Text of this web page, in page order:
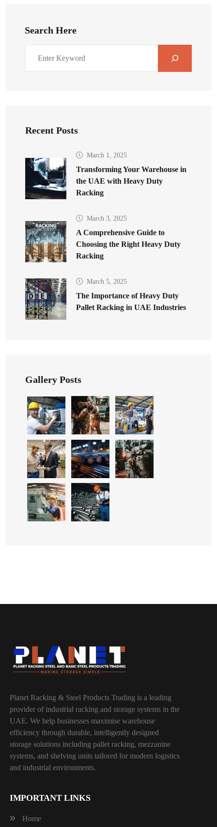
Search Here
Recent Posts
March 1, 2025
Transforming Your Warehouse in
the UAE with Heavy Duty
Racking
March 3, 2025
A Comprehensive Guide to
Choosing the Right Heavy Duty
Racking
March 5, 2025
The Importance of Heavy Duty
Pallet Racking in UAE Industries
Gallery Posts
Planet Racking & Steel Products Trading is a leading
provider of industrial racking and storage systems in the
UAE. We help businesses maximise warehouse
efficiency through durable, intelligently designed
storage solutions including pallet racking, mezzanine
systems, and shelving units tailored for modern logistics
and industrial environments.
IMPORTANT LINKS
Home